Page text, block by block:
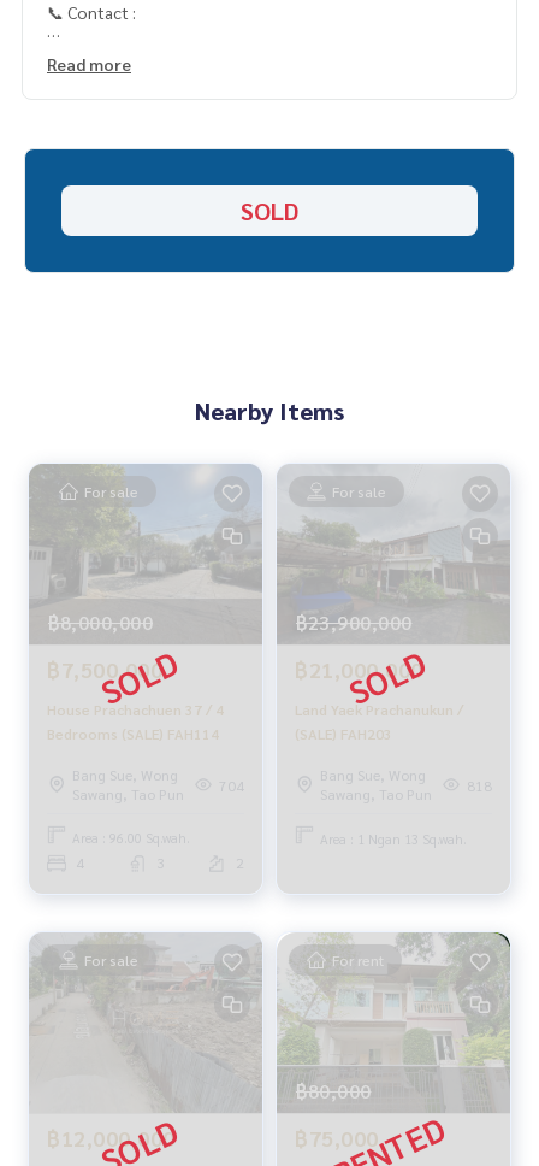
📞 Contact :
HOME - REAL ESTATE SERVICES
Start with a place to live ❤️“
_____________________________
✨ We take care of loans for 'buyers'
✨ We know you more than you ever knew
Provide in-depth advice by local experts
✨ We take care of 'consignment sales' without any fees
Supervised by local experts
Help plan, provide information, protect benefits
Take care of everything from the beginning to the end of th
e sales process
✨ Buy, accept mortgages
If you need urgent money, the company is ready to buy imm
ediately!
_____________________________
Website : https://homerealestate.co.th
Facebook : HOME - Real Estate Services
IG : homerealestateservices
Youtube : HOME Real Estate Services
#HOMEREALESTATESERVICES
#Accepting consignment sales #Accepting consignment s
#Accepting consignment sales of condos #Accepting con
#Real estate agent #Professional agent
Read more
SOLD
Nearby Items
For sale
฿8,000,000
฿7,500,000
House Prachachuen 37 / 4
Bedrooms (SALE) FAH114
Bang Sue, Wong
Sawang, Tao Pun
704
Area : 96.00 Sq.wah.
4
For sale
฿23,900,000
฿21,000,000
Land Yaek Prachanukun /
(SALE) FAH203
Bang Sue, Wong
Sawang, Tao Pun
818
Area : 1 Ngan 13 Sq.wah.
For sale
฿12,000,000
For rent
฿80,000
฿75,000